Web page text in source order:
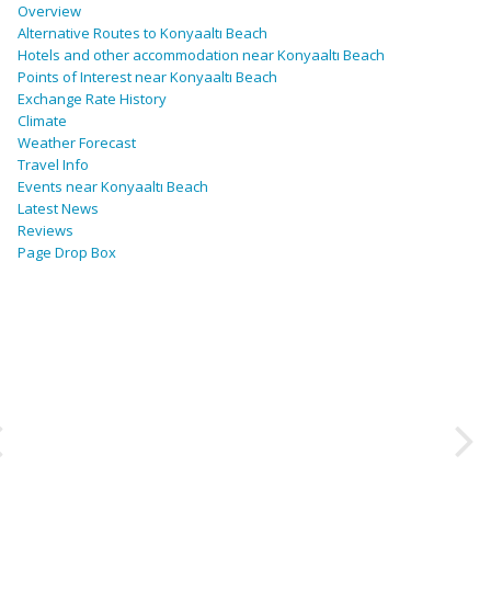
Overview
Alternative Routes to Konyaaltı Beach
Hotels and other accommodation near Konyaaltı Beach
Points of Interest near Konyaaltı Beach
Exchange Rate History
Climate
Weather Forecast
Travel Info
Events near Konyaaltı Beach
Latest News
Reviews
Page Drop Box